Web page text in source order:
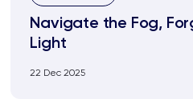
Navigate the Fog,
Light
22 Dec 2025